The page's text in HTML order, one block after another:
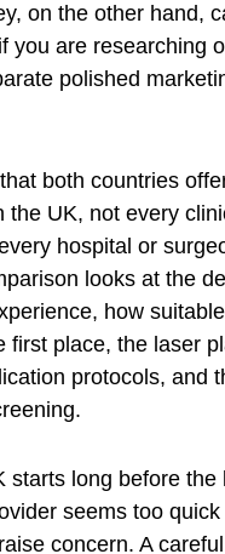
on the other hand,
you are researching
polished
both countries
the UK, not every
hospital or
looks at the
how
first place, the laser
protocols, and
starts long before the
seems too
concern. A